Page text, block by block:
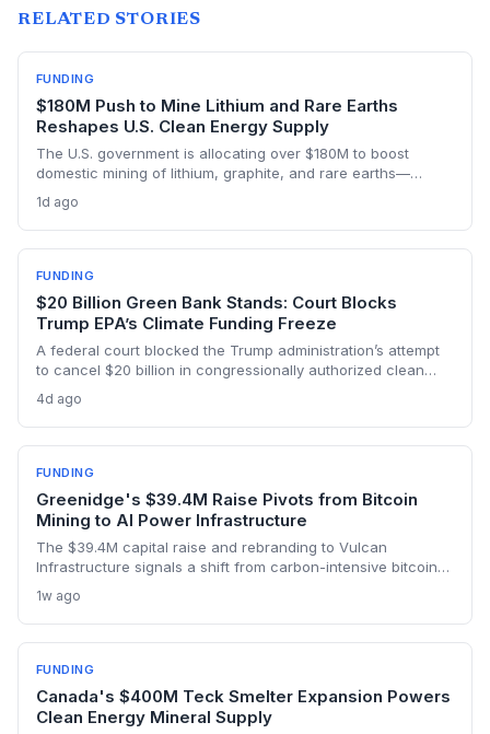
RELATED STORIES
FUNDING
$180M Push to Mine Lithium and Rare Earths
Reshapes U.S. Clean Energy Supply
The U.S. government is allocating over $180M to boost
domestic mining of lithium, graphite, and rare earths—
panels. This investment could accelerate the clean energy
transition by securing a reliable, low-carbon supply chain.
1d ago
FUNDING
$20 Billion Green Bank Stands: Court Blocks
Trump EPA’s Climate Funding Freeze
A federal court blocked the Trump administration’s attempt
to cancel $20 billion in congressionally authorized clean
Reduction Fund’s mission to support small-scale renewables
and efficiency projects.
4d ago
FUNDING
Greenidge's $39.4M Raise Pivots from Bitcoin
Mining to AI Power Infrastructure
The $39.4M capital raise and rebranding to Vulcan
Infrastructure signals a shift from carbon-intensive bitcoin
environmental impact if clean energy is prioritized.
1w ago
FUNDING
Canada's $400M Teck Smelter Expansion Powers
Clean Energy Mineral Supply